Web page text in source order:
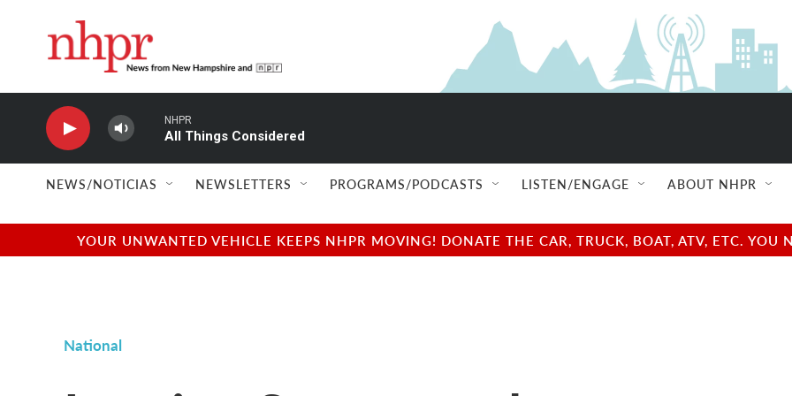
NHPR
All Things Considered
NEWS/NOTICIAS NEWSLETTERS PROGRAMS/PODCASTS LISTEN/ENGAGE ABOUT NHPR
YOUR UNWANTED VEHICLE KEEPS NHPR MOVING! DONATE THE CAR, TRUCK, BOAT, ATV, ETC.
National